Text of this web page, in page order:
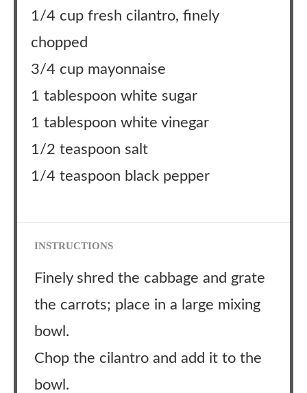
1/4 cup fresh cilantro, finely
chopped
3/4 cup mayonnaise
1 tablespoon white sugar
1 tablespoon white vinegar
1/2 teaspoon salt
1/4 teaspoon black pepper
INSTRUCTIONS
Finely shred the cabbage and grate
the carrots; place in a large mixing
bowl.
Chop the cilantro and add it to the
bowl.